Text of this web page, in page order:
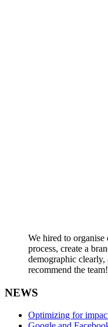
We hired to
process, create a
demographic clearly,
recommend the team!
NEWS
Optimizing for